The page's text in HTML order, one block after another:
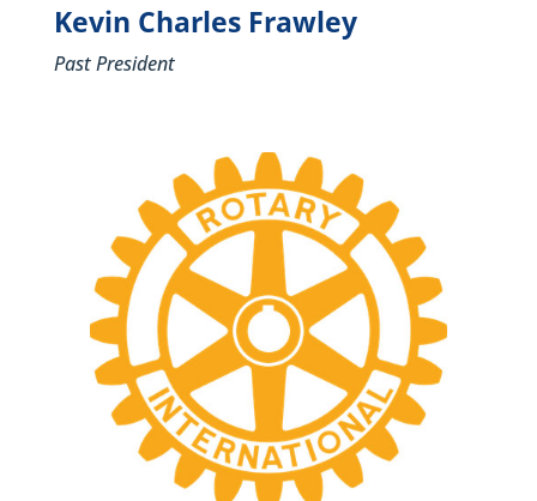
Kevin Charles Frawley
Past President